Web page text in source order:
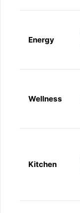
Energy
Wellness
Kitchen